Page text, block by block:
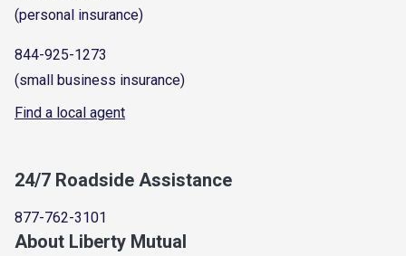
(personal insurance)
844-925-1273
(small business insurance)
Find a local agent
24/7 Roadside Assistance
877-762-3101
About Liberty Mutual